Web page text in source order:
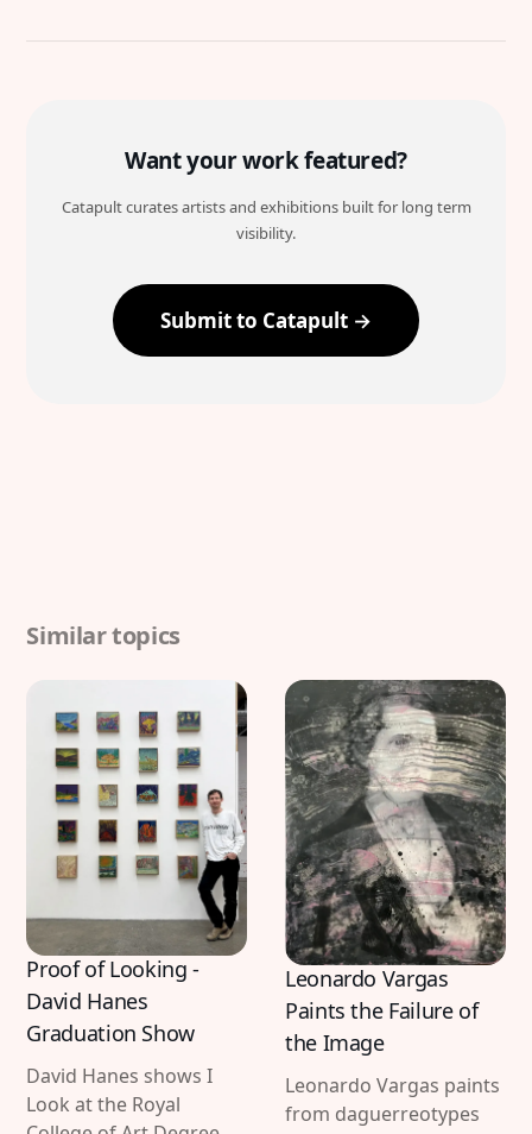
Want your work featured?
Catapult curates artists and exhibitions built for long term
visibility.
Submit to Catapult →
Similar topics
Proof of Looking -
David Hanes
Graduation Show
David Hanes shows I
Look at the Royal
Leonardo Vargas
Paints the Failure of
the Image
Leonardo Vargas paints
from daguerreotypes